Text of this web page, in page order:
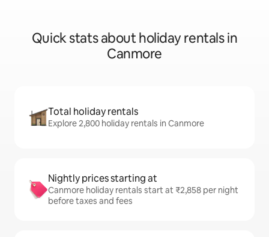
Quick stats about holiday rentals in
Canmore
Total holiday rentals
Explore 2,800 holiday rentals in Canmore
Nightly prices starting at
Canmore holiday rentals start at ₹2,858 per night
before taxes and fees